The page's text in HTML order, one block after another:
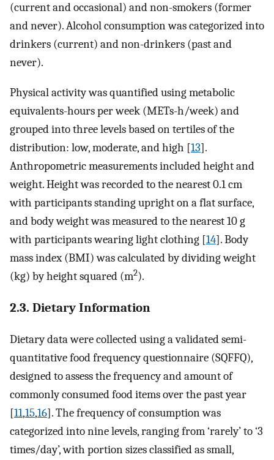
(current and occasional) and non-smokers (former
and never). Alcohol consumption was categorized into
drinkers (current) and non-drinkers (past and
never).
Physical activity was quantified using metabolic
equivalents-hours per week (METs-h/week) and
grouped into three levels based on tertiles of the
distribution: low, moderate, and high [13].
Anthropometric measurements included height and
weight. Height was recorded to the nearest 0.1 cm
with participants standing upright on a flat surface,
and body weight was measured to the nearest 10 g
with participants wearing light clothing [14]. Body
mass index (BMI) was calculated by dividing weight
(kg) by height squared (m2).
2.3. Dietary Information
Dietary data were collected using a validated semi-
quantitative food frequency questionnaire (SQFFQ),
designed to assess the frequency and amount of
commonly consumed food items over the past year
[11,15,16]. The frequency of consumption was
categorized into nine levels, ranging from ‘rarely’ to ‘3
times/day’, with portion sizes classified as small,